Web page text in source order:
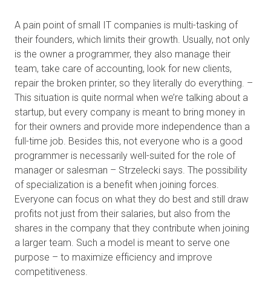
A pain point of small IT companies is multi-tasking of
their founders, which limits their growth. Usually, not only
is the owner a programmer, they also manage their
team, take care of accounting, look for new clients,
repair the broken printer, so they literally do everything. –
This situation is quite normal when we’re talking about a
startup, but every company is meant to bring money in
for their owners and provide more independence than a
full-time job. Besides this, not everyone who is a good
programmer is necessarily well-suited for the role of
manager or salesman – Strzelecki says. The possibility
of specialization is a benefit when joining forces.
Everyone can focus on what they do best and still draw
profits not just from their salaries, but also from the
shares in the company that they contribute when joining
a larger team. Such a model is meant to serve one
purpose – to maximize efficiency and improve
competitiveness.